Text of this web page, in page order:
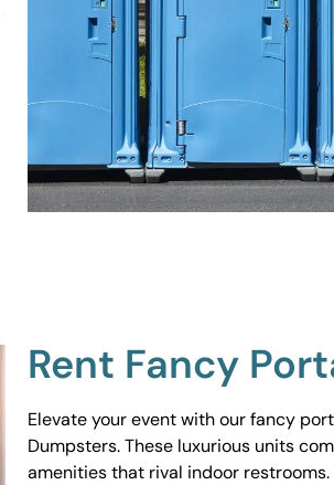
Rent Fancy
Elevate your event with our fancy
Dumpsters. These luxurious units
amenities that rival indoor